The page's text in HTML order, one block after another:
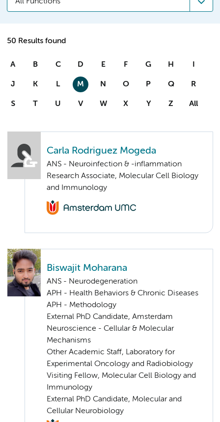
50 Results found
A B C D E F G H I
J K L M N O P Q R
S T U V W X Y Z All
Carla Rodriguez Mogeda
ANS - Neuroinfection & -inflammation
Research Associate, Molecular Cell Biology
and Immunology
Biswajit Moharana
ANS - Neurodegeneration
APH - Health Behaviors & Chronic Diseases
APH - Methodology
External PhD Candidate, Amsterdam
Neuroscience - Cellular & Molecular
Mechanisms
Other Academic Staff, Laboratory for
Experimental Oncology and Radiobiology
Visiting Fellow, Molecular Cell Biology and
Immunology
External PhD Candidate, Molecular and
Cellular Neurobiology